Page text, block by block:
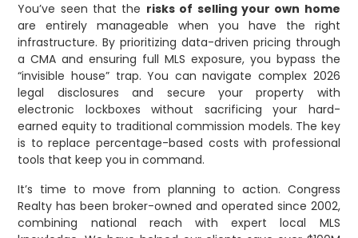
You’ve seen that the risks of selling your own home
are entirely manageable when you have the right
infrastructure. By prioritizing data-driven pricing through
a CMA and ensuring full MLS exposure, you bypass the
“invisible house” trap. You can navigate complex 2026
legal disclosures and secure your property with
electronic lockboxes without sacrificing your hard-
earned equity to traditional commission models. The key
is to replace percentage-based costs with professional
tools that keep you in command.
It’s time to move from planning to action. Congress
Realty has been broker-owned and operated since 2002,
combining national reach with expert local MLS